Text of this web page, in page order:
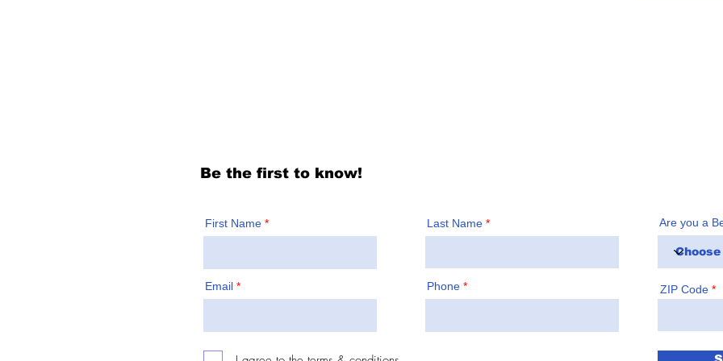
Be the first to know!
First Name
Email
Last Name
Phone
Are you a
ZIP Code